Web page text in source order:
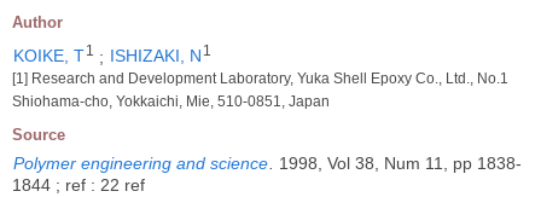
Author
KOIKE, T1 ; ISHIZAKI, N 1
[1] Research and Development Laboratory, Yuka Shell Epoxy Co., Ltd., No.1
Shiohama-cho, Yokkaichi, Mie, 510-0851, Japan
Source
Polymer engineering and science. 1998, Vol 38, Num 11, pp 1838-
1844 ; ref : 22 ref